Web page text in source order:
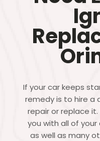
If your car keeps
remedy is to hire a
repair or replace
you with all of
as well as many